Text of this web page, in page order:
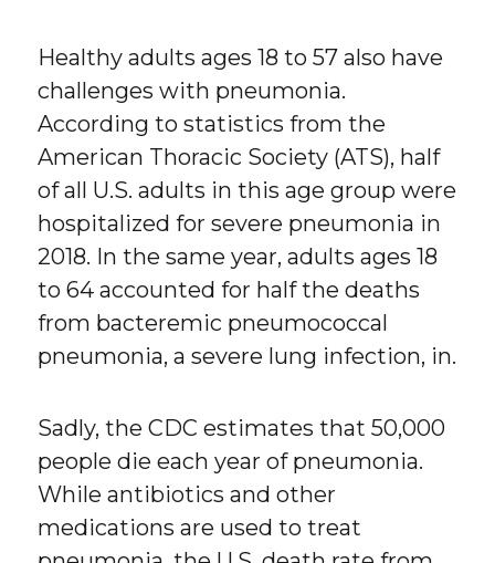
Healthy adults ages 18 to 57 also have
challenges with pneumonia.
According to statistics from the
American Thoracic Society (ATS), half
of all U.S. adults in this age group were
hospitalized for severe pneumonia in
2018. In the same year, adults ages 18
to 64 accounted for half the deaths
from bacteremic pneumococcal
pneumonia, a severe lung infection, in.
Sadly, the CDC estimates that 50,000
people die each year of pneumonia.
While antibiotics and other
medications are used to treat